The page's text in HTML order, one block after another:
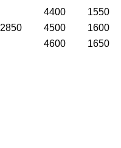
2850
4400
1550
4500
1600
4600 1650